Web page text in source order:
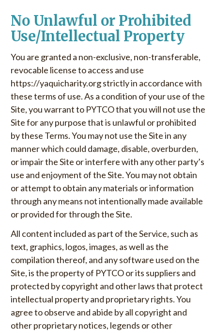
No Unlawful or Prohibited
Use/Intellectual Property
You are granted a non-exclusive, non-transferable,
revocable license to access and use
https://yaquicharity.org strictly in accordance with
these terms of use. As a condition of your use of the
Site, you warrant to PYTCO that you will not use the
Site for any purpose that is unlawful or prohibited
by these Terms. You may not use the Site in any
manner which could damage, disable, overburden,
or impair the Site or interfere with any other party’s
use and enjoyment of the Site. You may not obtain
or attempt to obtain any materials or information
through any means not intentionally made available
or provided for through the Site.
All content included as part of the Service, such as
text, graphics, logos, images, as well as the
compilation thereof, and any software used on the
Site, is the property of PYTCO or its suppliers and
protected by copyright and other laws that protect
intellectual property and proprietary rights. You
agree to observe and abide by all copyright and
other proprietary notices, legends or other